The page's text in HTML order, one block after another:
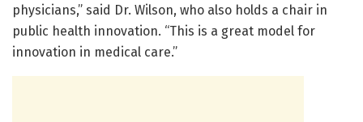
physicians,” said Dr. Wilson, who also holds a chair in
public health innovation. “This is a great model for
innovation in medical care.”